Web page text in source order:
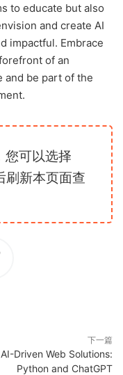
to educate but also
and create AI
impactful. Embrace
of an
be part of the
您可以选择
刷新本页面查
下一篇
AI-Driven Web Solutions:
Python and ChatGPT